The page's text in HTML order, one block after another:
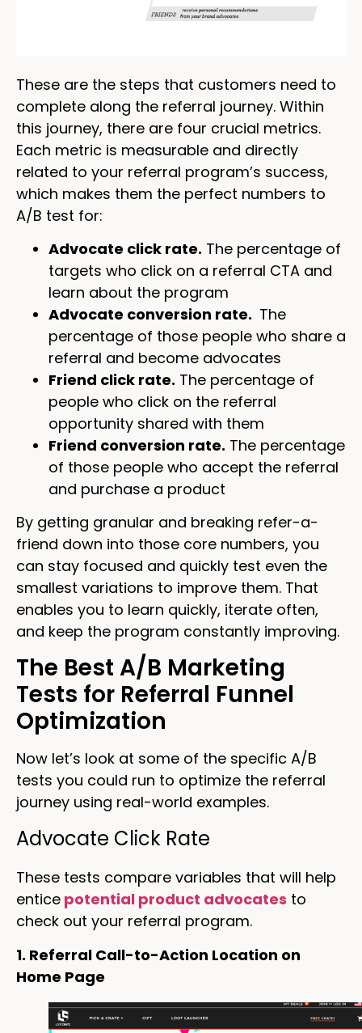
These are the steps that customers need to
complete along the referral journey. Within
this journey, there are four crucial metrics.
Each metric is measurable and directly
related to your referral program’s success,
which makes them the perfect numbers to
A/B test for:
Advocate click rate. The percentage of
targets who click on a referral CTA and
learn about the program
Advocate conversion rate. The
percentage of those people who share a
referral and become advocates
Friend click rate. The percentage of
people who click on the referral
opportunity shared with them
Friend conversion rate. The percentage
of those people who accept the referral
and purchase a product
By getting granular and breaking refer-a-
friend down into those core numbers, you
can stay focused and quickly test even the
smallest variations to improve them. That
enables you to learn quickly, iterate often,
and keep the program constantly improving.
The Best A/B Marketing
Tests for Referral Funnel
Optimization
Now let’s look at some of the specific A/B
tests you could run to optimize the referral
journey using real-world examples.
Advocate Click Rate
These tests compare variables that will help
entice potential product advocates to
check out your referral program.
1. Referral Call-to-Action Location on
Home Page